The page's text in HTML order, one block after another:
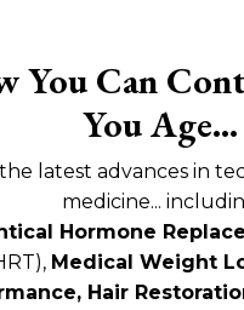
You Can
You Age...
latest advances in
medicine...
Hormone
, Medical Weight
Hair